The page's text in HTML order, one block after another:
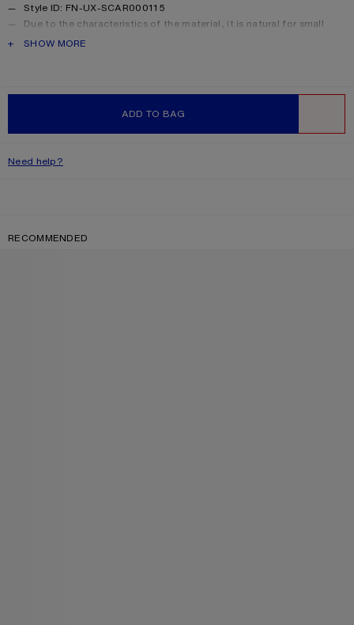
ADD TO BAG
Style ID: FN-UX-SCAR000115
Due to the characteristics of the material, it is natural for small
fibres to shed over time. Handle with care to preserve the original
PRODUCT DESCRIPTION
SHOW MORE
Need help?
RECOMMENDED